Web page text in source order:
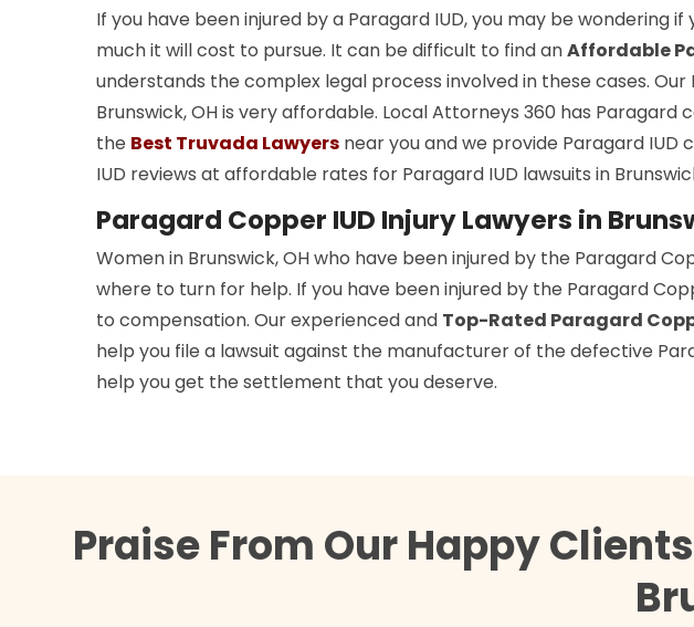
If you have been injured by a Paragard IUD, you may be wondering
much it will cost to pursue. It can be difficult to find anAffordable
understands the complex legal process involved in these cases. Our
Brunswick, OH is very affordable. Local Attorneys 360 has Paragard
the Best Truvada Lawyers near you and we provide Paragard IUD
IUD reviews at affordable rates for Paragard IUD lawsuits in
Paragard Copper IUD Injury Lawyers in
Women in Brunswick, OH who have been injured by the Paragard
where to turn for help. If you have been injured by the Paragard
to compensation. Our experienced and Top-Rated Paragard
help you file a lawsuit against the manufacturer of the defective
help you get the settlement that you deserve.
Praise From Our Happy